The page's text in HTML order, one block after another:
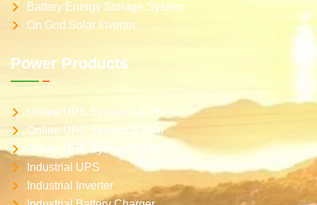
Battery Energy Storage System
On Grid Solar Inverter
Power Products
Online UPS System 1-1 Ph
Online UPS System 3-1 Ph
Online UPS System 3-3 Ph
Industrial UPS
Industrial Inverter